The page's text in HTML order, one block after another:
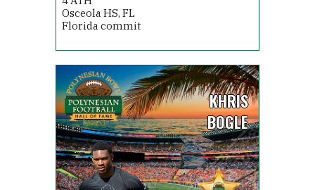
Osceola HS, FL
Florida commit
KHRIS
BOGLE